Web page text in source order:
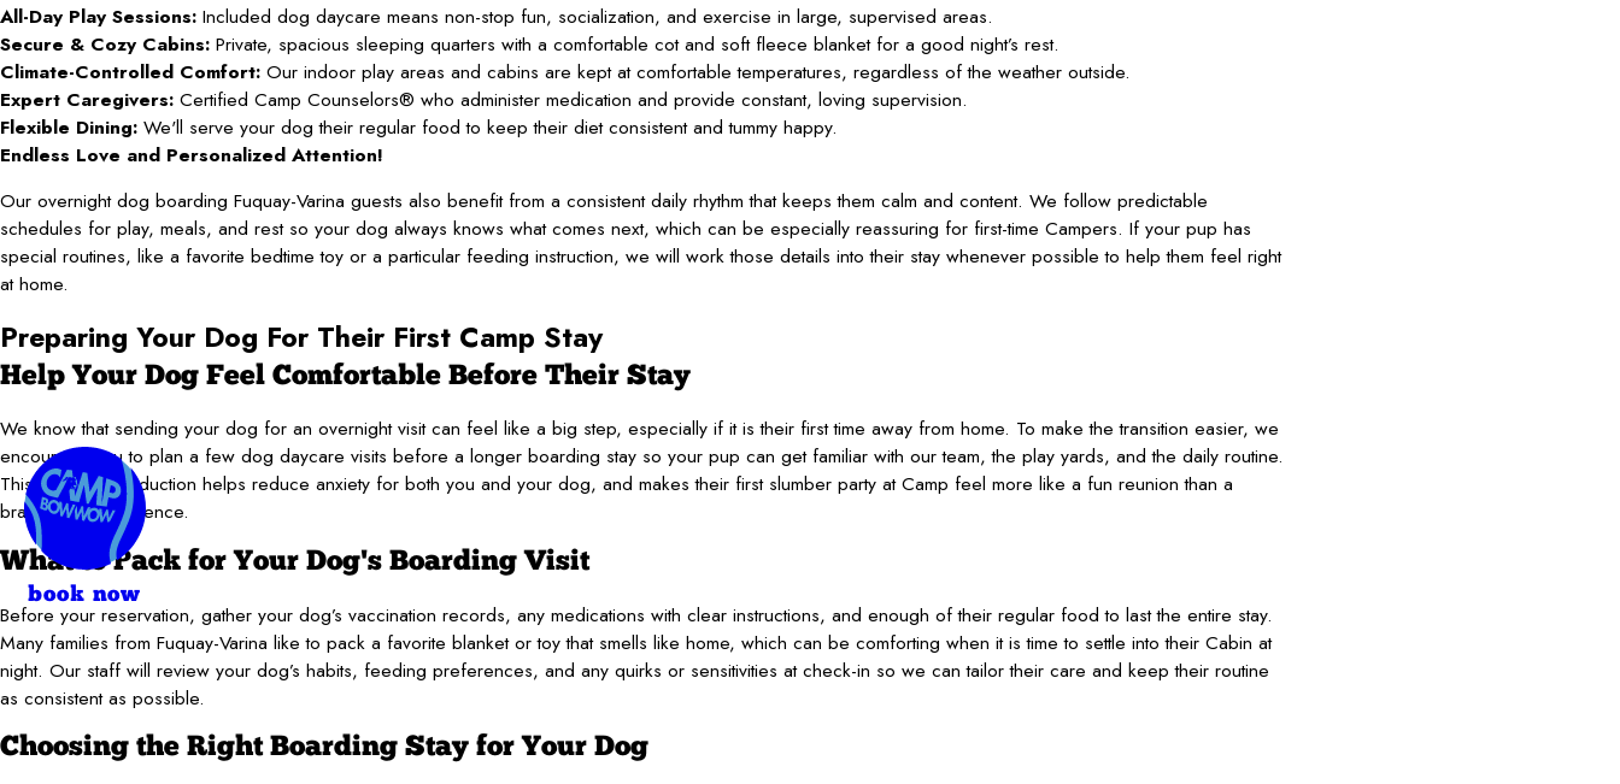
All-Day Play Sessions: Included dog daycare means non-stop fun, socialization, and exercise in large, supervised areas.
Secure & Cozy Cabins: Private, spacious sleeping quarters with a comfortable cot and soft fleece blanket for a good night’s rest.
Climate-Controlled Comfort: Our indoor play areas and cabins are kept at comfortable temperatures, regardless of the weather outside.
Expert Caregivers: Certified Camp Counselors® who administer medication and provide constant, loving supervision.
Flexible Dining: We'll serve your dog their regular food to keep their diet consistent and tummy happy.
Endless Love and Personalized Attention!
Our overnight dog boarding Fuquay-Varina guests also benefit from a consistent daily rhythm that keeps them calm and content. We follow predictable
schedules for play, meals, and rest so your dog always knows what comes next, which can be especially reassuring for first-time Campers. If your pup has
special routines, like a favorite bedtime toy or a particular feeding instruction, we will work those details into their stay whenever possible to help them feel right
at home.
Preparing Your Dog For Their First Camp Stay
Help Your Dog Feel Comfortable Before Their Stay
We know that sending your dog for an overnight visit can feel like a big step, especially if it is their first time away from home. To make the transition easier, we
encourage you to plan a few dog daycare visits before a longer boarding stay so your pup can get familiar with our team, the play yards, and the daily routine.
This gradual introduction helps reduce anxiety for both you and your dog, and makes their first slumber party at Camp feel more like a fun reunion than a
brand-new experience.
What to Pack for Your Dog's Boarding Visit
Before your reservation, gather your dog’s vaccination records, any medications with clear instructions, and enough of their regular food to last the entire stay.
Many families from Fuquay-Varina like to pack a favorite blanket or toy that smells like home, which can be comforting when it is time to settle into their Cabin at
night. Our staff will review your dog’s habits, feeding preferences, and any quirks or sensitivities at check-in so we can tailor their care and keep their routine
as consistent as possible.
Choosing the Right Boarding Stay for Your Dog
book now